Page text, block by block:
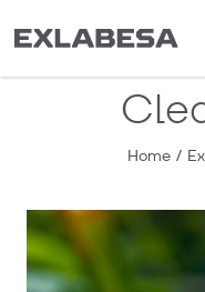
Home /